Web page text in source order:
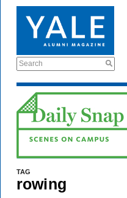
Search
TAG
rowing